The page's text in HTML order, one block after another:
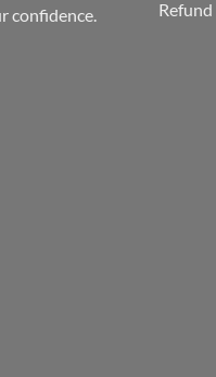
confidence.